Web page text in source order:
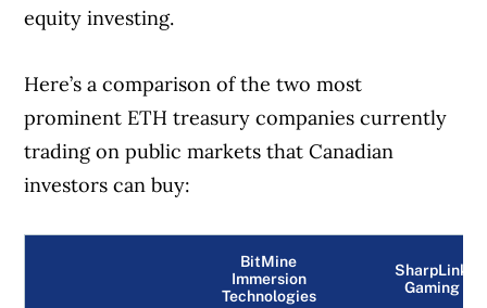
equity investing.
Here’s a comparison of the two most
prominent ETH treasury companies currently
trading on public markets that Canadian
investors can buy:
BitMine
Immersion
Technologies
SharpLink
Gaming